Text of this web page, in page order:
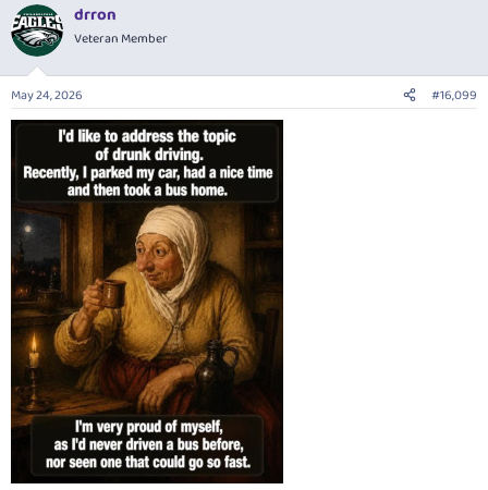
c
t
i
n
s
:
drron
Veteran Member
May 24, 2026 #16,099